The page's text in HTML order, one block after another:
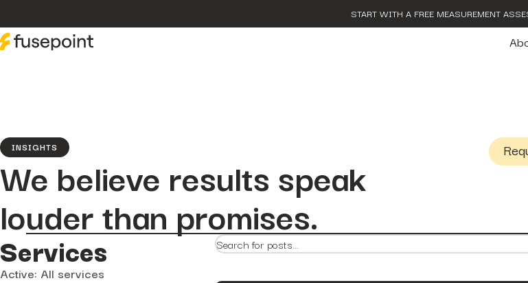
START WITH A FREE MEASUREMENT
INSIGHTS
We believe results speak
louder than promises.
Services
Active: All services